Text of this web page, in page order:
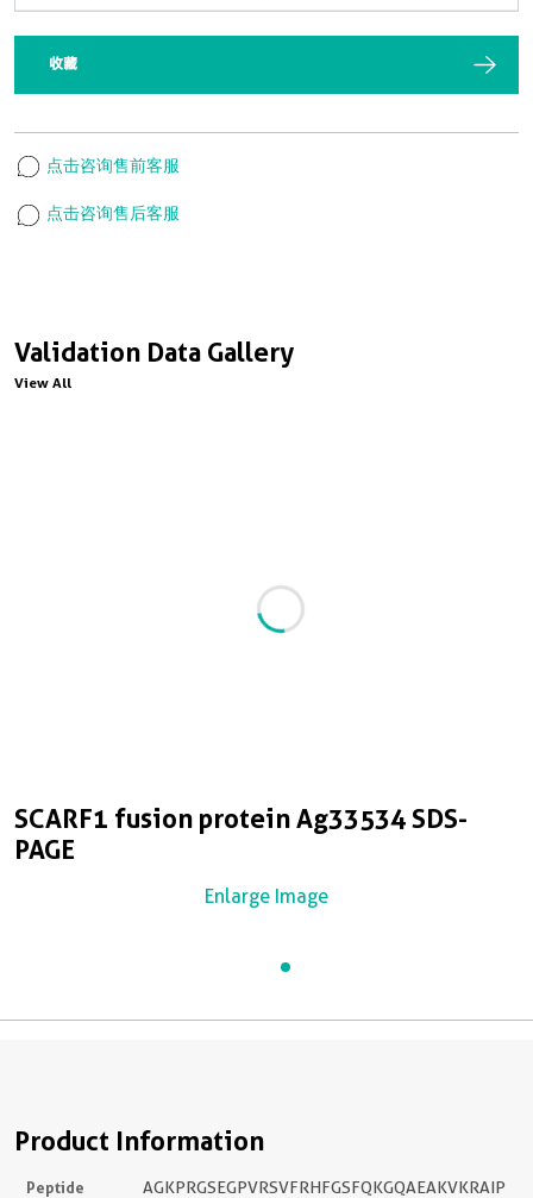
Validation Data Gallery
View All
SCARF1 fusion protein Ag33534 SDS-
PAGE
Enlarge Image
收藏
点击咨询售前客服
点击咨询售后客服
Product Information
Peptide
AGKPRGSEGPVRSVFRHFGSFQKGQAEAKVKRAIP